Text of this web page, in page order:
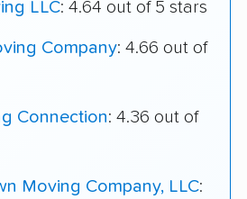
LLC: 4.64 out of 5 stars
Company: 4.66 out of
Connection: 4.36 out of
Moving Company, LLC: